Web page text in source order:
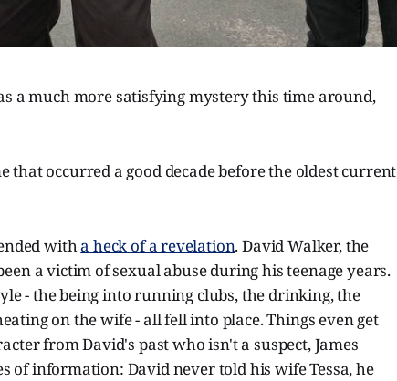
a much more satisfying mystery this time around,
that occurred a good decade before the oldest current
witha heck of a revelation. David Walker, the
a victim of sexual abuse during his teenage years.
- the being into running clubs, the drinking, the
on the wife - all fell into place. Things even get
from David's past who isn't a suspect, James
of information: David never told his wife Tessa, he